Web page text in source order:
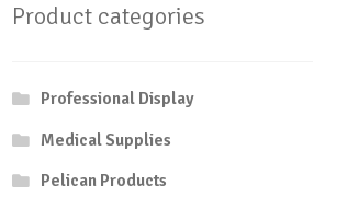
Product categories
Professional Display
Medical Supplies
Pelican Products